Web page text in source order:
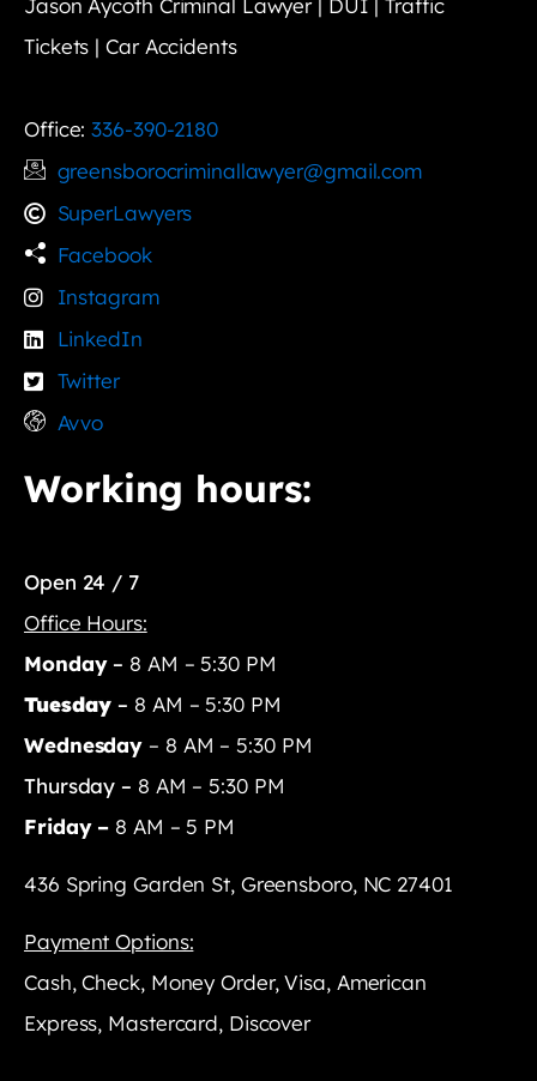
Jason Aycoth Criminal Lawyer | DUI | Traffic
Tickets | Car Accidents
Office: 336-390-2180
greensborocriminallawyer@gmail.com
SuperLawyers
Facebook
Instagram
LinkedIn
Twitter
Avvo
Working hours:
Open 24 / 7
Office Hours:
Monday– 8 AM – 5:30 PM
Tuesday – 8 AM – 5:30 PM
Wednesday – 8 AM – 5:30 PM
Thursday – 8 AM – 5:30 PM
Friday – 8 AM – 5 PM
436 Spring Garden St, Greensboro, NC 27401
Payment Options:
Cash, Check, Money Order, Visa, American
Express, Mastercard, Discover